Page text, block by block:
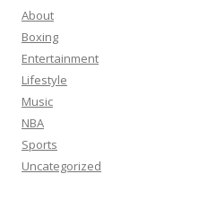
About
Boxing
Entertainment
Lifestyle
Music
NBA
Sports
Uncategorized